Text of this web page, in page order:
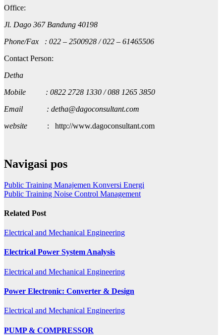
Office:
Jl. Dago 367 Bandung 40198
Phone/Fax : 022 – 2500928 / 022 – 61465506
Contact Person:
Detha
Mobile : 0822 2728 1330 / 088 1265 3850
Email : detha@dagoconsultant.com
website
: http://www.dagoconsultant.com
Navigasi pos
Public Training Manajemen Konversi Energi
Public Training Noise Control Management
Related Post
Electrical and Mechanical Engineering
Electrical Power System Analysis
Electrical and Mechanical Engineering
Power Electronic: Converter & Design
Electrical and Mechanical Engineering
PUMP & COMPRESSOR